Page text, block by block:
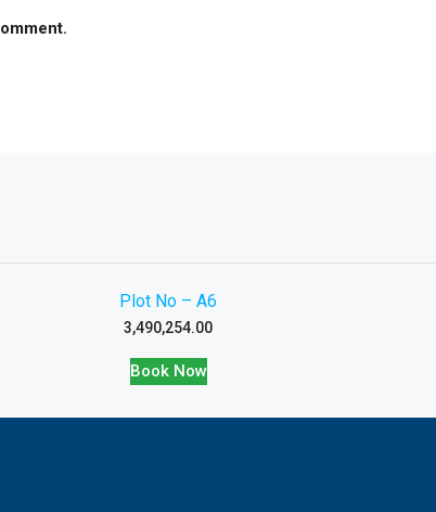
Plot No – A6
3,490,254.00
Book Now